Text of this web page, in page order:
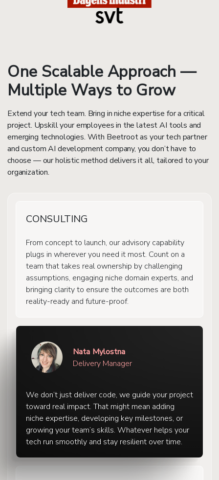
One Scalable Approach —
Multiple Ways to Grow
Extend your tech team. Bring in niche expertise for a critical
project. Upskill your employees in the latest AI tools and
emerging technologies. With Beetroot as your tech partner
and custom AI development company, you don’t have to
choose — our holistic method delivers it all, tailored to your
organization.
CONSULTING
From concept to launch, our advisory capability
plugs in wherever you need it most. Count on a
team that takes real ownership by challenging
assumptions, engaging niche domain experts, and
bringing clarity to ensure the outcomes are both
reality-ready and future-proof.
Nata Mylostna
Delivery Manager
We don’t just deliver code, we guide your project
toward real impact. That might mean adding
niche expertise, developing key milestones, or
growing your team’s skills. Whatever helps your
tech run smoothly and stay resilient over time.